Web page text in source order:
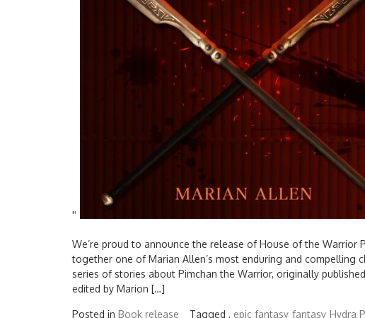
''
We’re proud to announce the release of House of the
together one of Marian Allen’s most enduring and compelling
series of stories about Pimchan the Warrior, originally
edited by Marion […]
Posted in Book release Tagged , epic fantasy fantasy Hydra